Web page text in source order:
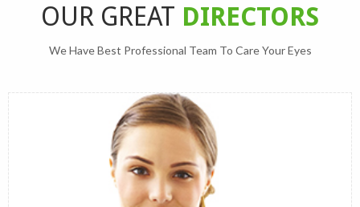
OUR GREAT DIRECTORS
We Have Best Professional Team To Care Your Eyes